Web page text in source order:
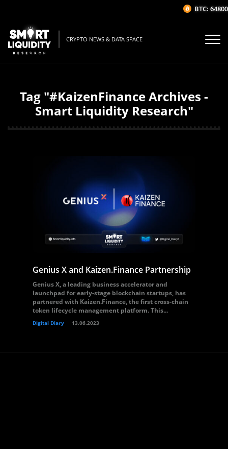
CRYPTO NEWS & DATA SPACE
Tag "#KaizenFinance Archives -
Smart Liquidity Research"
Genius X and Kaizen.Finance Partnership
Genius X, a leading business accelerator and
launchpad for early-stage blockchain startups, has
partnered with Kaizen.Finance, the first cross-chain
token lifecycle management platform. This...
Digital Diary 13.06.2023
BTC: